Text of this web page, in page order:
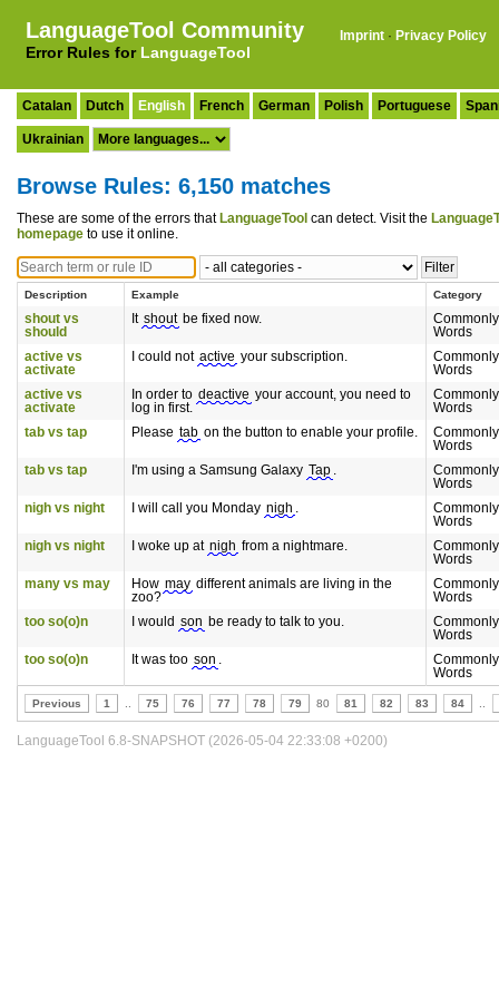
LanguageTool Community
Error Rules for LanguageTool
Imprint · Privacy Policy
Catalan Dutch English French German Polish Portuguese
Ukrainian
Browse Rules: 6,150 matches
These are some of the errors that LanguageTool can detect. Visit the
homepage to use it online.
Description Example Category
shout vs
should
It shout be fixed now.
Words
active vs
activate
I could not active your subscription.
Words
active vs
activate
In order to deactive your account, you need to
log in first.
Words
tab vs tap
Please tab on the button to enable your profile.
Words
tab vs tap
I'm using a Samsung Galaxy Tap .
Words
nigh vs night
I will call you Monday nigh .
Words
nigh vs night
I woke up at nigh from a nightmare.
Words
many vs may
How may different animals are living in the
zoo?
Words
too so(o)n
I would son be ready to talk to you.
Words
too so(o)n
It was too son .
Words
Previous 1 75 76 77 78 79 80 81 82 83 84
LanguageTool 6.8-SNAPSHOT (2026-05-04 22:33:08 +0200)